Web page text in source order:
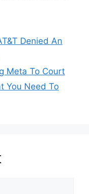
Denied An
Meta To Court
You Need To